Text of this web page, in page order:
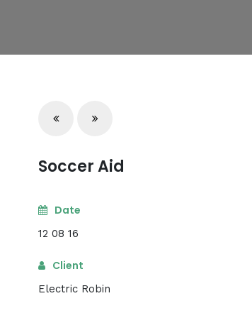
Soccer Aid
Date
12 08 16
Client
Electric Robin